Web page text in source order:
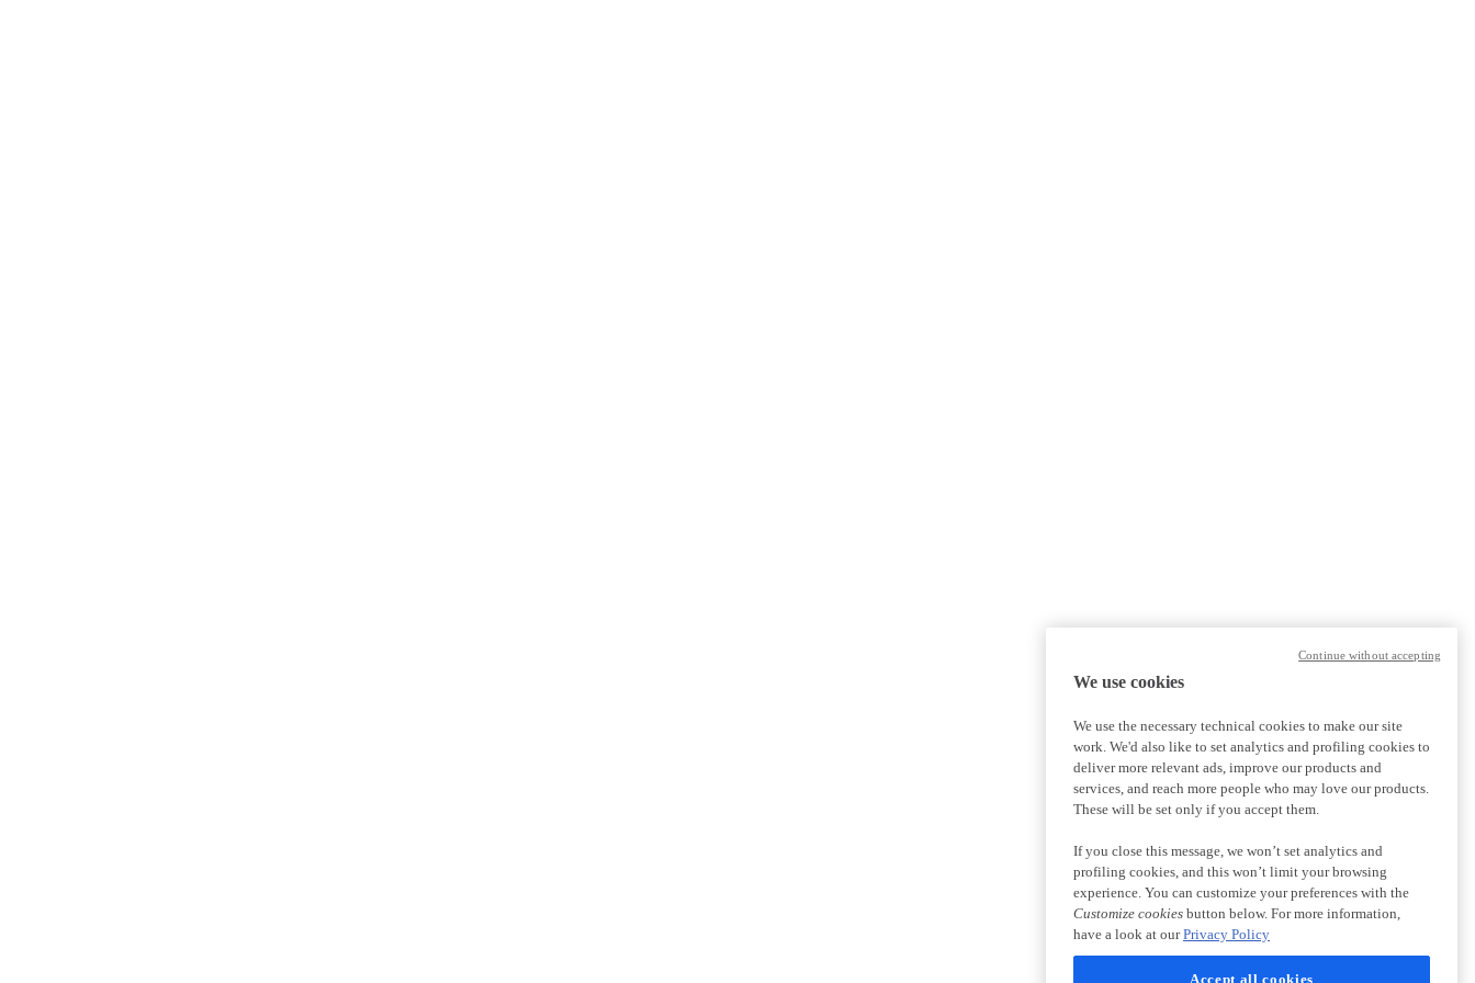
We use cookies
We use the necessary technical cookies to make our site
work. We'd also like to set analytics and profiling cookies to
deliver more relevant ads, improve our products and
services, and reach more people who may love our products.
These will be set only if you accept them.
If you close this message, we won’t set analytics and
profiling cookies, and this won’t limit your browsing
experience. You can customize your preferences with the
Customize cookies button below. For more information,
have a look at ourPrivacy Policy
Accept all cookies
Continue without accepting